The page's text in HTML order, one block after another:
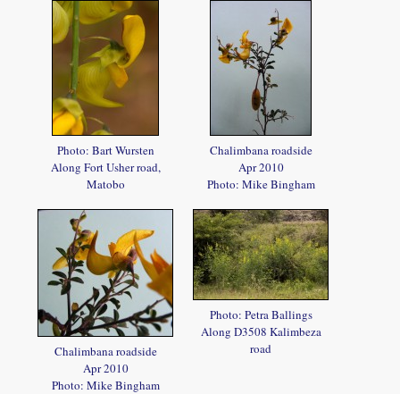
Photo: Bart Wursten
Along Fort Usher road,
Matobo
Chalimbana roadside
Apr 2010
Photo: Mike Bingham
Chalimbana roadside
Apr 2010
Photo: Mike Bingham
Photo: Petra Ballings
Along D3508 Kalimbeza
road